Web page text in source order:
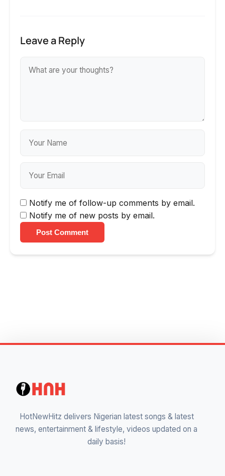
Leave a Reply
Notify me of follow-up comments by email.
Notify me of new posts by email.
Post Comment
HotNewHitz delivers Nigerian latest songs & latest
news, entertainment & lifestyle, videos updated on a
daily basis!